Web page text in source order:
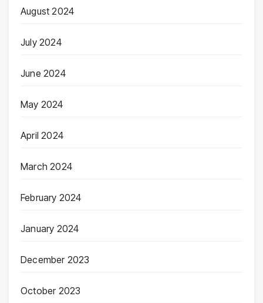
August 2024
July 2024
June 2024
May 2024
April 2024
March 2024
February 2024
January 2024
December 2023
October 2023